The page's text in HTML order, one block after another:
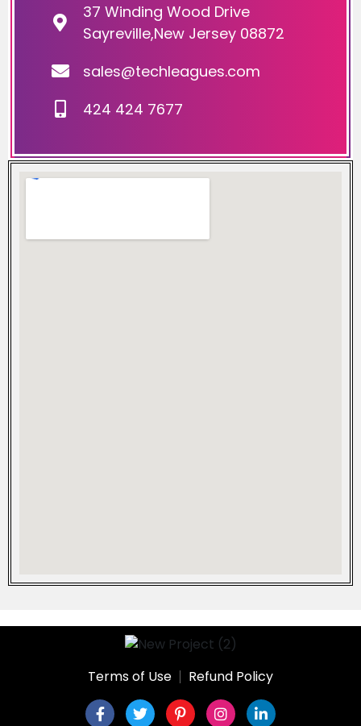
37 Winding Wood Drive
Sayreville,New Jersey 08872
sales@techleagues.com
424 424 7677
Terms of Use Refund Policy